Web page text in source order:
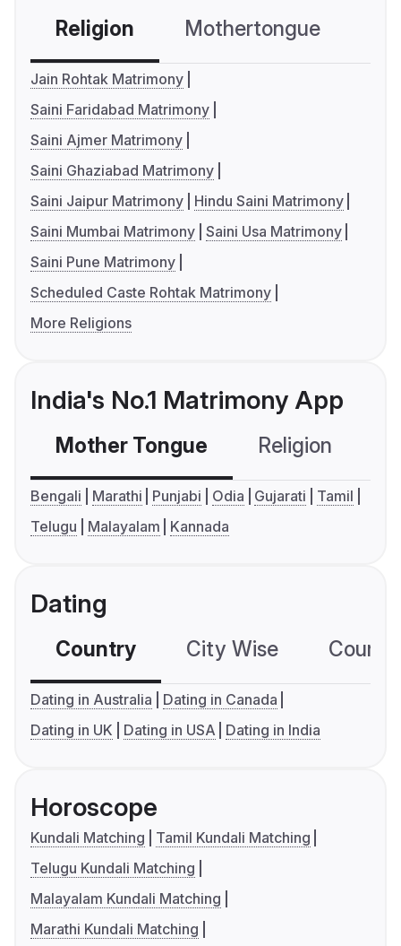
Religion Mothertongue
Jain Rohtak Matrimony
Saini Faridabad Matrimony
Saini Ajmer Matrimony
Saini Ghaziabad Matrimony
Saini Jaipur Matrimony
Hindu Saini Matrimony
Saini Mumbai Matrimony Saini Usa Matrimony
Saini Pune Matrimony
Scheduled Caste Rohtak Matrimony
More Religions
India's No.1 Matrimony App
Mother Tongue Religion
Bengali Marathi Punjabi Odia Gujarati
Tamil
Telugu
Malayalam Kannada
Dating
Country City Wise
Dating in Australia
Dating in Canada
Dating in UK
Dating in USA Dating in India
Horoscope
Kundali Matching
Tamil Kundali Matching
Telugu Kundali Matching
Malayalam Kundali Matching
Marathi Kundali Matching